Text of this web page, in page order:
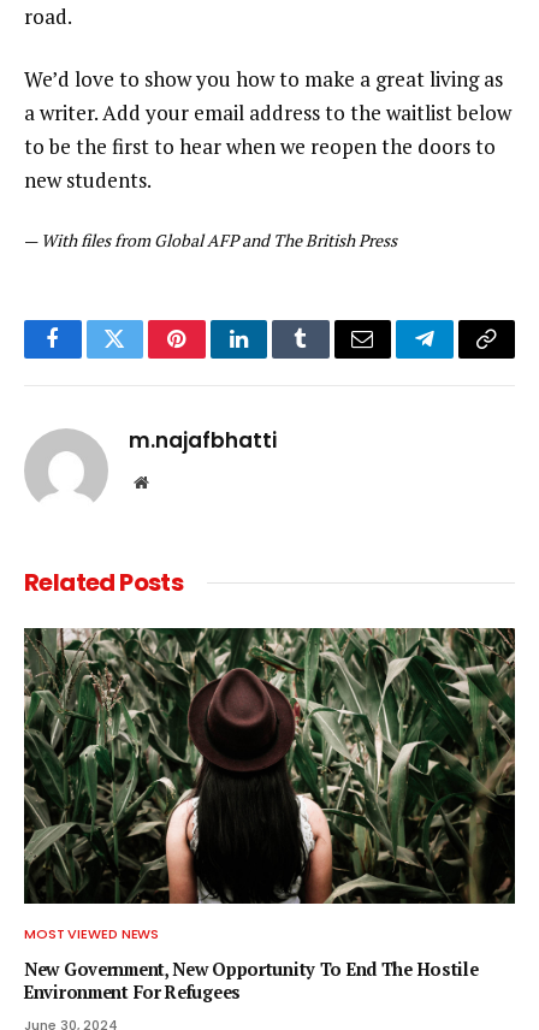
road.
We’d love to show you how to make a great living as
a writer. Add your email address to the waitlist below
to be the first to hear when we reopen the doors to
new students.
— With files from Global AFP and The British Press
FacebookTwitterPinterestLinkedInTumblrEmail TelegramCopy
m.najafbhatti
Website
RelatedPosts
MOST VIEWED NEWS
New Government, New Opportunity To End The Hostile
Environment For Refugees
June 30, 2024